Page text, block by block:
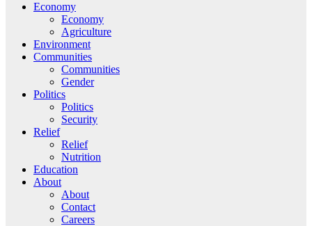
Economy
Economy
Agriculture
Environment
Communities
Communities
Gender
Politics
Politics
Security
Relief
Relief
Nutrition
Education
About
About
Contact
Careers